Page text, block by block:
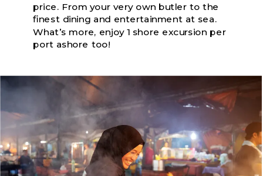
price. From your very own butler to the
finest dining and entertainment at sea.
What’s more, enjoy 1 shore excursion per
port ashore too!